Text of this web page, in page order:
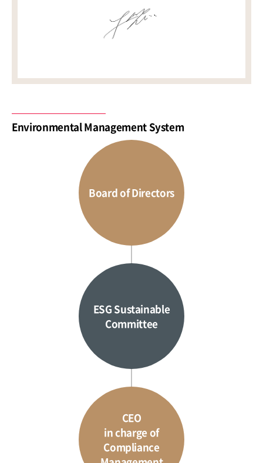
Environmental Management System
Board of Directors
ESG Sustainable
Committee
CEO
in charge of
Compliance